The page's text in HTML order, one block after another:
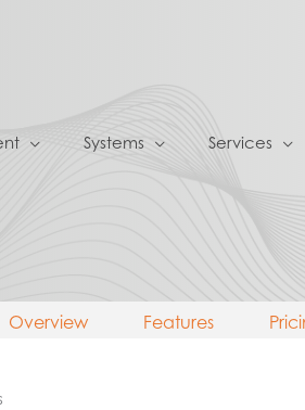
Systems Services
Overview Features